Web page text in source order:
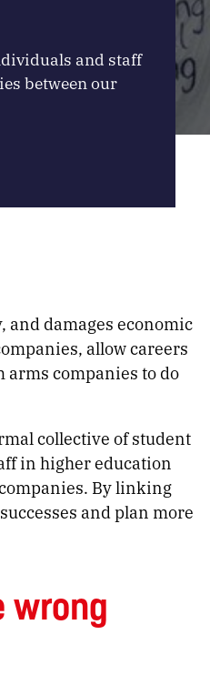
and staff
between our
and damages economic
allow careers
arms companies to do
collective of student
in higher education
By linking
and plan more
wrong